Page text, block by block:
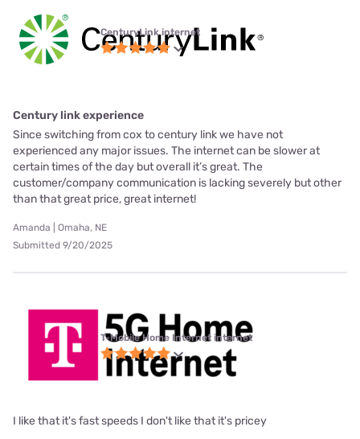
CenturyLink internet
Century link experience
Since switching from cox to century link we have not
experienced any major issues. The internet can be slower at
certain times of the day but overall it’s great. The
customer/company communication is lacking severely but other
than that great price, great internet!
Amanda | Omaha, NE
Submitted 9/20/2025
T-Mobile Home Internet internet
I like that it's fast speeds I don't like that it's pricey